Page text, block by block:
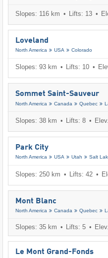
Slopes: 116 km Lifts: 13
Loveland
North America USA Colorado
Slopes: 93 km Lifts: 10
Sommet Saint-Sauveur
North America Canada Quebec
Slopes: 38 km Lifts: 8
Park City
North America USA Utah Salt
Slopes: 250 km Lifts: 42
Mont Blanc
North America Canada Quebec
Slopes: 35 km Lifts: 5
Le Mont Grand-Fonds